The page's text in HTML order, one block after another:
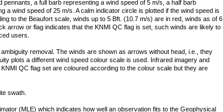
a full barb representing a wind speed of 5 m/s, a half barb
a wind speed of 25 m/s. A calm indicator circle is plotted if the wind speed is
to the Beaufort scale, winds up to 5 Bft. (10.7 m/s) are in red, winds as of 6
arrow or flag indicates that the KNMI QC flag is set, such winds are likely to
users.
removal. The winds are shown as arrows without head, i.e., they
plots a different wind speed colour scale is used. Infrared imagery and
QC flag set are coloured according to the colour scale but they are
swath.
(MLE) which indicates how well an observation fits to the Geophysical